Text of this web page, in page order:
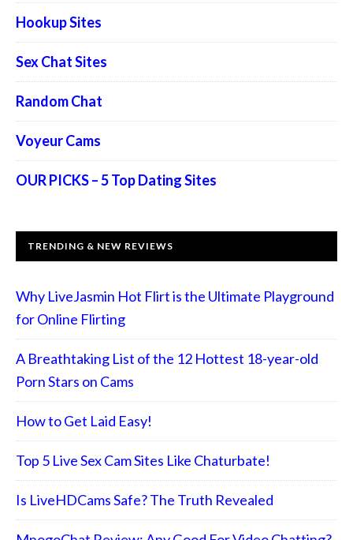
Hookup Sites
Sex Chat Sites
Random Chat
Voyeur Cams
OUR PICKS – 5 Top Dating Sites
TRENDING & NEW REVIEWS
Why LiveJasmin Hot Flirt is the Ultimate Playground
for Online Flirting
A Breathtaking List of the 12 Hottest 18-year-old
Porn Stars on Cams
How to Get Laid Easy!
Top 5 Live Sex Cam Sites Like Chaturbate!
Is LiveHDCams Safe? The Truth Revealed